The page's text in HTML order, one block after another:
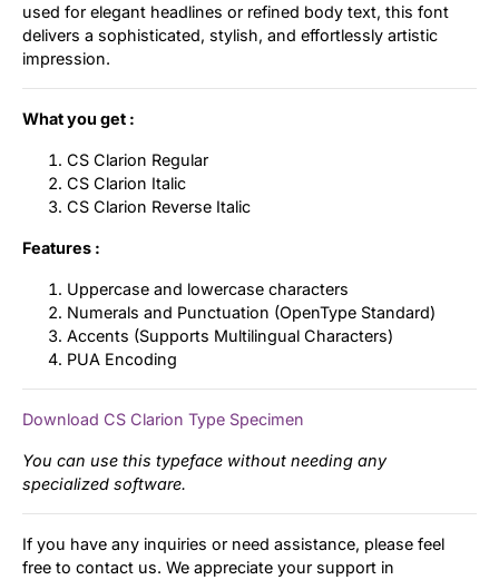
used for elegant headlines or refined body text, this font
delivers a sophisticated, stylish, and effortlessly artistic
impression.
What you get :
CS Clarion Regular
CS Clarion Italic
CS Clarion Reverse Italic
Features :
Uppercase and lowercase characters
Numerals and Punctuation (OpenType Standard)
Accents (Supports Multilingual Characters)
PUA Encoding
Download CS Clarion Type Specimen
You can use this typeface without needing any
specialized software.
If you have any inquiries or need assistance, please feel
free to contact us. We appreciate your support in